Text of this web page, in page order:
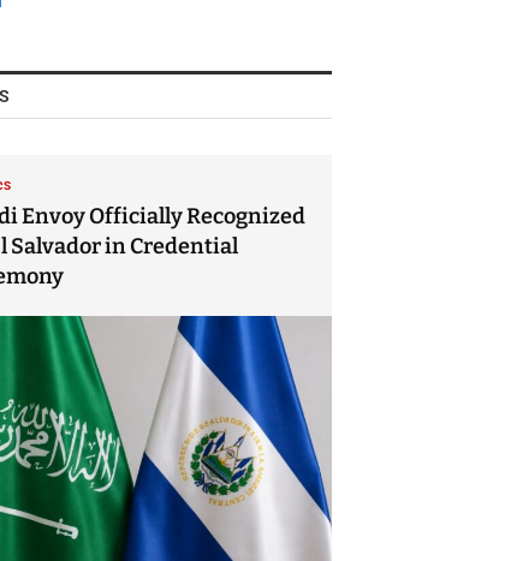
Envoy Officially Recognized
Salvador in Credential